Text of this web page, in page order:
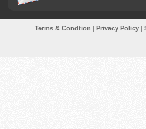
Terms & Condtion | Privacy Policy|